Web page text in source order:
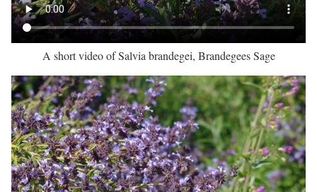
A short video of Salvia brandegei, Brandegees Sage